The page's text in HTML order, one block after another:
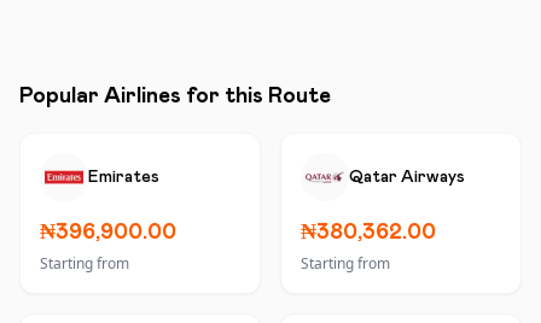
Popular Airlines for this Route
Emirates
₦396,900.00
Starting from
Qatar Airways
₦380,362.00
Starting from